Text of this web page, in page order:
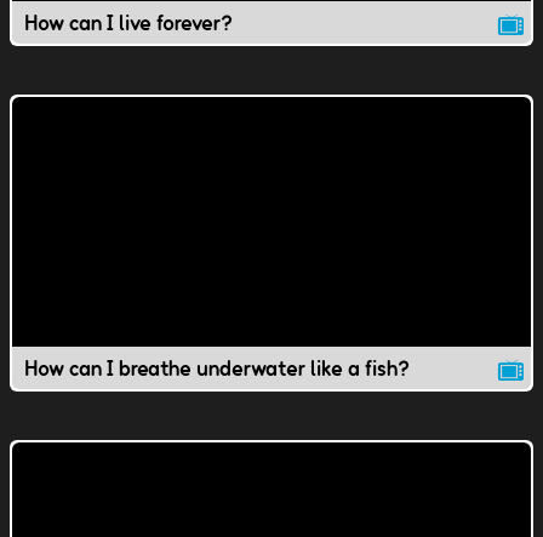
How can I live forever?
How can I breathe underwater like a fish?